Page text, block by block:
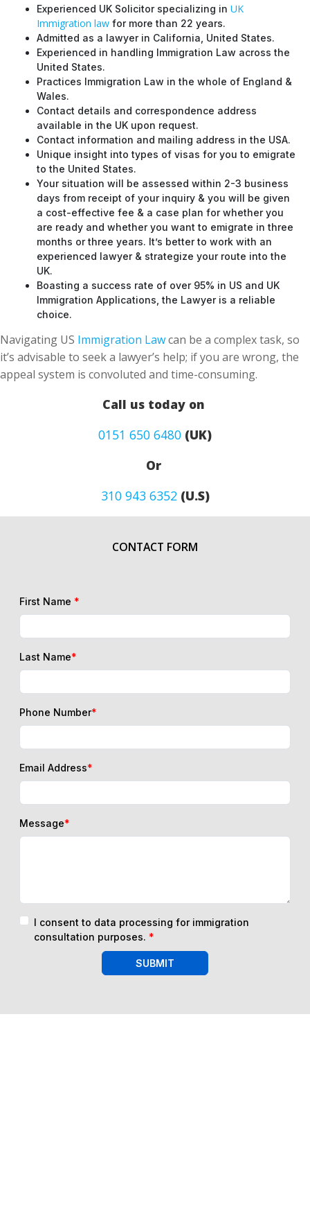
Experienced UK Solicitor specializing in UK
Immigration law for more than 22 years.
Admitted as a lawyer in California, United States.
Experienced in handling Immigration Law across the
United States.
Practices Immigration Law in the whole of England &
Wales.
Contact details and correspondence address
available in the UK upon request.
Contact information and mailing address in the USA.
Unique insight into types of visas for you to emigrate
to the United States.
Your situation will be assessed within 2-3 business
days from receipt of your inquiry & you will be given
a cost-effective fee & a case plan for whether you
are ready and whether you want to emigrate in three
months or three years. It’s better to work with an
experienced lawyer & strategize your route into the
UK.
Boasting a success rate of over 95% in US and UK
Immigration Applications, the Lawyer is a reliable
choice.
Navigating US Immigration Lawcan be a complex task, so
it’s advisable to seek a lawyer’s help; if you are wrong, the
appeal system is convoluted and time-consuming.
Call us today on
0151 650 6480 (UK)
Or
310 943 6352(U.S)
CONTACT FORM
First Name *
Last Name*
Phone Number*
Email Address*
Message*
I consent to data processing for immigration
consultation purposes. *
SUBMIT